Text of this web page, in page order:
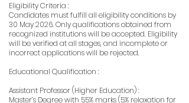
Eligibility Criteria :
Candidates must fulfill all eligibility conditions by
30 May 2026. Only qualifications obtained from
recognized institutions will be accepted. Eligibility
will be verified at all stages, and incomplete or
incorrect applications will be rejected.
Educational Qualification :
Assistant Professor (Higher Education) :
Master’s Degree with 55% marks (5% relaxation for